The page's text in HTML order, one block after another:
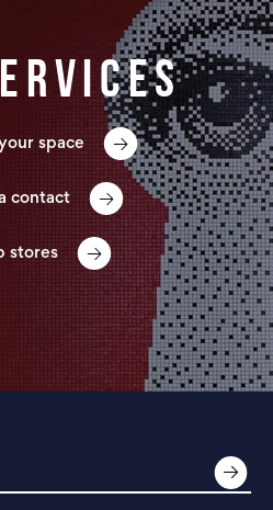
space
contact
stores